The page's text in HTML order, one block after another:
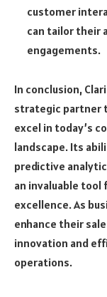
customer
can tailor their
engagements.
In conclusion,
strategic partner
excel in today’s
landscape. Its
predictive
an invaluable
excellence. As
enhance their
innovation and
operations.